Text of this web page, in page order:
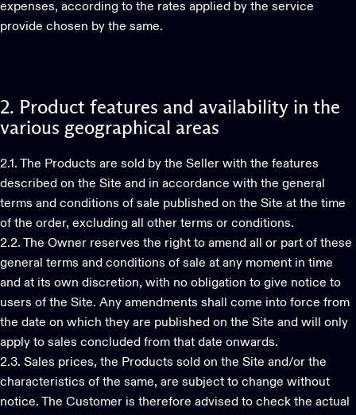
expenses, according to the rates applied by the service
provide chosen by the same.
2. Product features and availability in the
various geographical areas
2.1. The Products are sold by the Seller with the features
described on the Site and in accordance with the general
terms and conditions of sale published on the Site at the time
of the order, excluding all other terms or conditions.
2.2. The Owner reserves the right to amend all or part of these
general terms and conditions of sale at any moment in time
and at its own discretion, with no obligation to give notice to
users of the Site. Any amendments shall come into force from
the date on which they are published on the Site and will only
apply to sales concluded from that date onwards.
2.3. Sales prices, the Products sold on the Site and/or the
characteristics of the same, are subject to change without
notice. The Customer is therefore advised to check the actual